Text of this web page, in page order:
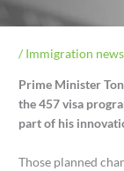
/ Immigration news
Prime Minister
the 457 visa
part of his
Those planned